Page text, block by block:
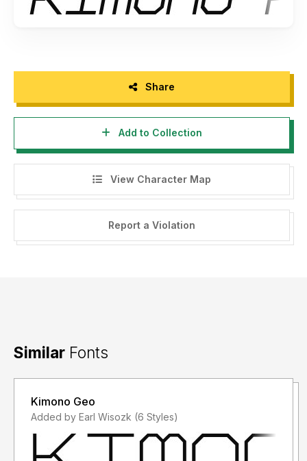
Share
Add to Collection
View Character Map
Report a Violation
Similar Fonts
Kimono Geo
Added by Earl Wisozk (6 Styles)